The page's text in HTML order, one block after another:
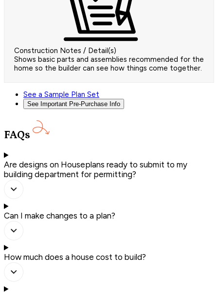
Construction Notes / Detail(s)
Shows basic parts and assemblies recommended for the
home so the builder can see how things come together.
See a Sample Plan Set
See Important Pre-Purchase Info
FAQs
Are designs on Houseplans ready to submit to my
building department for permitting?
Can I make changes to a plan?
How much does a house cost to build?